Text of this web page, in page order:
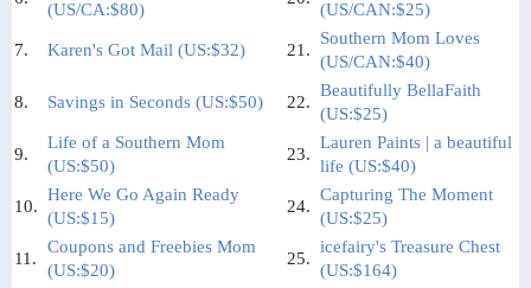
(US/CA:$80)
(US/CAN:$25)
7. Karen's Got Mail (US:$32) 21.
Southern Mom Loves
(US/CAN:$40)
8. Savings in Seconds (US:$50) 22.
Beautifully BellaFaith
(US:$25)
9.
Life of a Southern Mom
(US:$50)
23.
Lauren Paints | a beautiful
life (US:$40)
10.
Here We Go Again Ready
(US:$15)
24.
Capturing The Moment
(US:$25)
11.
Coupons and Freebies Mom
(US:$20)
25.
icefairy's Treasure Chest
(US:$164)